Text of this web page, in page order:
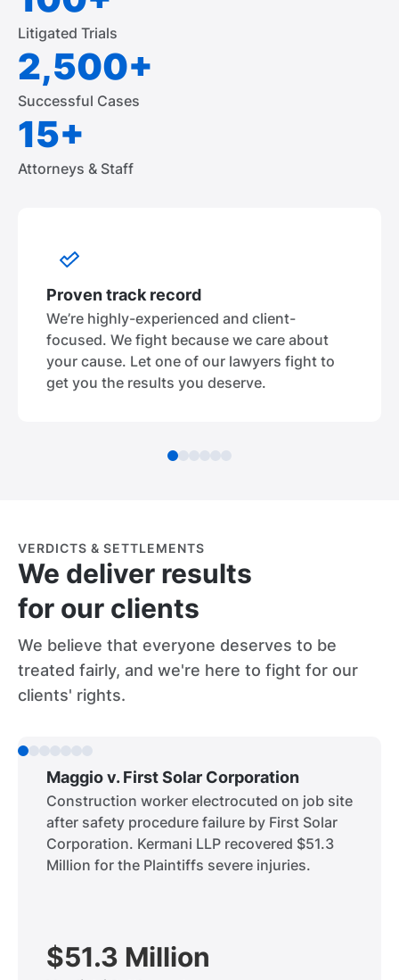
Litigated Trials
2,500+
Successful Cases
15+
Attorneys & Staff
Proven track record
We’re highly-experienced and client-
focused. We fight because we care about
your cause. Let one of our lawyers fight to
get you the results you deserve.
VERDICTS & SETTLEMENTS
We deliver results
for our clients
We believe that everyone deserves to be
treated fairly, and we're here to fight for our
clients' rights.
Maggio v. First Solar Corporation
Construction worker electrocuted on job site
after safety procedure failure by First Solar
Corporation. Kermani LLP recovered $51.3
Million for the Plaintiffs severe injuries.
$51.3 Million